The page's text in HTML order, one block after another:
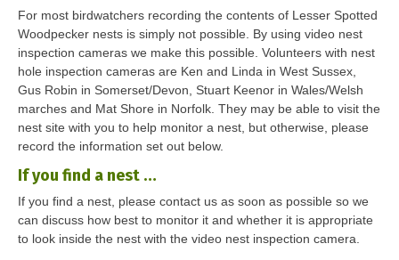
For most birdwatchers recording the contents of Lesser Spotted
Woodpecker nests is simply not possible. By using video nest
inspection cameras we make this possible. Volunteers with nest
hole inspection cameras are Ken and Linda in West Sussex,
Gus Robin in Somerset/Devon, Stuart Keenor in Wales/Welsh
marches and Mat Shore in Norfolk. They may be able to visit the
nest site with you to help monitor a nest, but otherwise, please
record the information set out below.
If you find a nest …
If you find a nest, please contact us as soon as possible so we
can discuss how best to monitor it and whether it is appropriate
to look inside the nest with the video nest inspection camera.